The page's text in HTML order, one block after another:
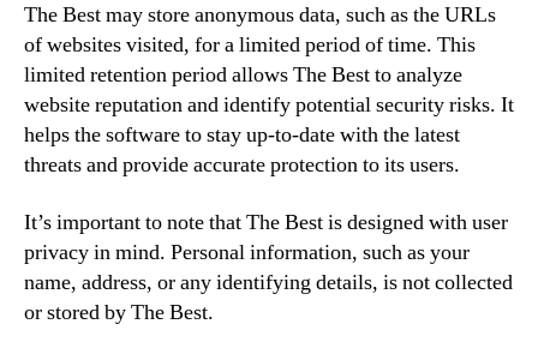
The Best may store anonymous data, such as the URLs
of websites visited, for a limited period of time. This
limited retention period allows The Best to analyze
website reputation and identify potential security risks. It
helps the software to stay up-to-date with the latest
threats and provide accurate protection to its users.
It’s important to note that The Best is designed with user
privacy in mind. Personal information, such as your
name, address, or any identifying details, is not collected
or stored by The Best.